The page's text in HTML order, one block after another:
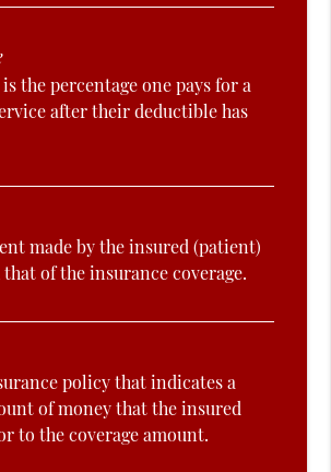
the percentage one pays for a
after their deductible has
made by the insured (patient)
of the insurance coverage.
policy that indicates a
of money that the insured
to the coverage amount.